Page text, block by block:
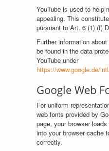
YouTube is used to help
appealing. This
pursuant to Art. 6 (1) (f)
Further information
be found in the data
YouTube under
https://www.google.de/
Google Web
For uniform
web fonts provided by
page, your browser
into your browser cache
correctly.